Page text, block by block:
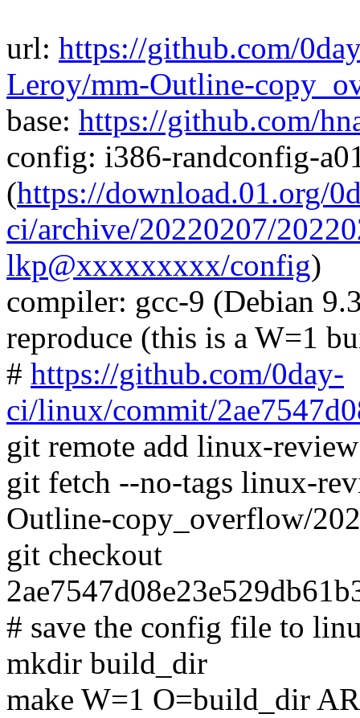
url: https://github.com/
Leroy/mm-Outline-
base: https://github.com/
config: i386-randconfig-
(https://download.01.org/
ci/archive/20220207/
lkp@xxxxxxxxx/config)
compiler: gcc-9 (Debian
reproduce (this is a W=1
# https://github.com/0day-
ci/linux/commit/
git remote add linux-
git fetch --no-tags linux-
Outline-copy_overflow/
git checkout
# save the config file to
mkdir build_dir
make W=1 O=build_dir